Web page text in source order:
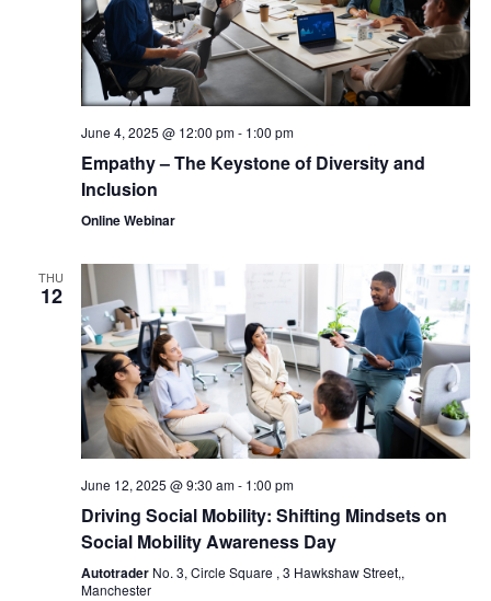
June 4, 2025 @ 12:00 pm- 1:00 pm
Empathy – The Keystone of Diversity and
Inclusion
Online Webinar
THU
12
June 12, 2025 @ 9:30 am- 1:00 pm
Driving Social Mobility: Shifting Mindsets on
Social Mobility Awareness Day
Autotrader No. 3, Circle Square , 3 Hawkshaw Street,,
Manchester